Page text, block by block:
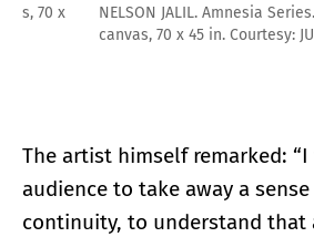
NELSON JALIL. Amnesia Series. SCENE
canvas, 70 x 45 in. Courtesy: JULIO
The artist himself remarked:
audience to take away a
continuity, to understand that